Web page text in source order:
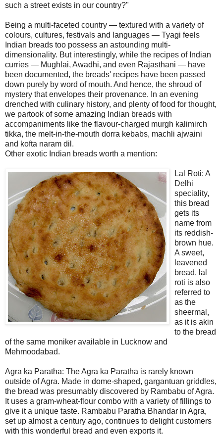
such a street exists in our country?"
Being a multi-faceted country — textured with a variety of
colours, cultures, festivals and languages — Tyagi feels
Indian breads too possess an astounding multi-
dimensionality. But interestingly, while the recipes of Indian
curries — Mughlai, Awadhi, and even Rajasthani — have
been documented, the breads' recipes have been passed
down purely by word of mouth. And hence, the shroud of
mystery that envelopes their provenance. In an evening
drenched with culinary history, and plenty of food for thought,
we partook of some amazing Indian breads with
accompaniments like the flavour-charged murgh kalimirch
tikka, the melt-in-the-mouth dorra kebabs, machli ajwaini
and kofta naram dil.
Other exotic Indian breads worth a mention:
Lal Roti: A
Delhi
speciality,
this bread
gets its
name from
its reddish-
brown hue.
A sweet,
leavened
bread, lal
roti is also
referred to
as the
sheermal,
as it is akin
to the bread
of the same moniker available in Lucknow and
Mehmoodabad.
Agra ka Paratha: The Agra ka Paratha is rarely known
outside of Agra. Made in dome-shaped, gargantuan griddles,
the bread was presumably discovered by Rambabu of Agra.
It uses a gram-wheat-flour combo with a variety of fillings to
give it a unique taste. Rambabu Paratha Bhandar in Agra,
set up almost a century ago, continues to delight customers
with this wonderful bread and even exports it.